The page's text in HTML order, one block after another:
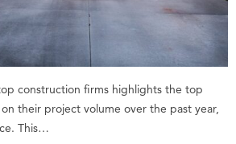
construction firms highlights the top
their project volume over the past year,
This…